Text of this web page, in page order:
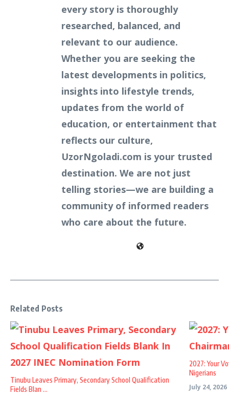
every story is thoroughly
researched, balanced, and
relevant to our audience.
Whether you are seeking the
latest developments in politics,
insights into lifestyle trends,
updates from the world of
education, or entertainment that
reflects our culture,
UzorNgoladi.com is your trusted
destination. We are not just
telling stories—we are building a
community of informed readers
who care about the future.
Related Posts
Tinubu Leaves Primary, Secondary School Qualification
Fields Blan ...
2027: Your
Nigerians
July 24, 2026